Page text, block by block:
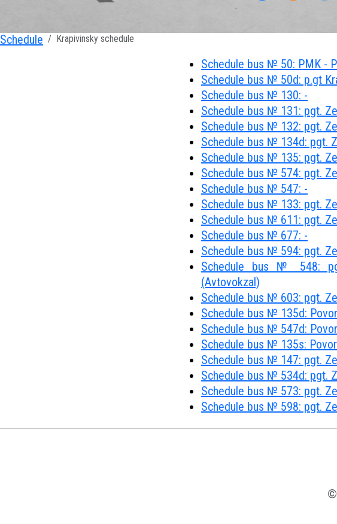
Schedule Krapivinsky schedule
Schedule bus № 50: PMK -
Schedule bus № 50d: p.gt
Schedule bus № 130: -
Schedule bus № 131: pgt.
Schedule bus № 132: pgt.
Schedule bus № 134d: pgt.
Schedule bus № 135: pgt.
Schedule bus № 574: pgt.
Schedule bus № 547: -
Schedule bus № 133: pgt.
Schedule bus № 611: pgt.
Schedule bus № 677: -
Schedule bus № 594: pgt.
Schedule bus № 548:
(Avtovokzal)
Schedule bus № 603: pgt.
Schedule bus № 135d:
Schedule bus № 547d:
Schedule bus № 135s:
Schedule bus № 147: pgt.
Schedule bus № 534d: pgt.
Schedule bus № 573: pgt.
Schedule bus № 598: pgt.
©